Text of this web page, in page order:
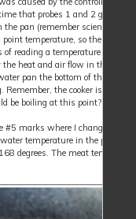
that probes 1 and 2 go over
pan (remember science class,
temperature, so the closer
reading a temperature over the
heat and air flow in the cooker
pan the bottom of the lower
the cooker is now
be boiling at this point?
marks where I changed the
temperature in the pan at
degrees. The meat